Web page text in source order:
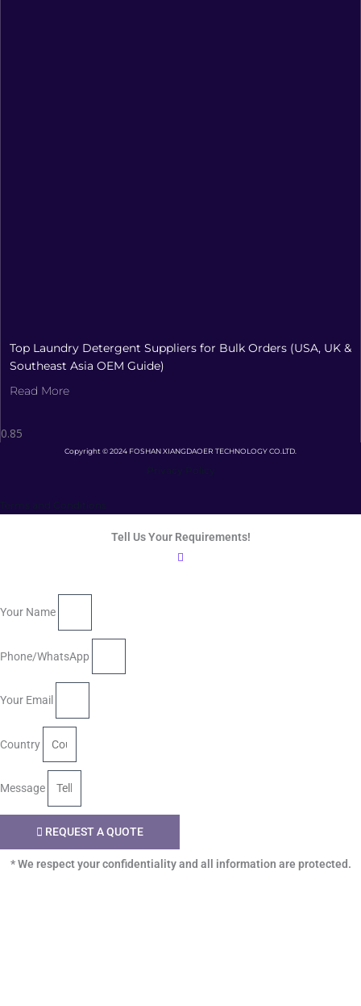
Top Laundry Detergent Suppliers for Bulk Orders (USA, UK &
Southeast Asia OEM Guide)
Read More
Copyright © 2024 FOSHAN XIANGDAOER TECHNOLOGY CO.LTD.
Tell Us Your Requirements!
Your Name
Phone/WhatsApp
Your Email
Country
Message
REQUEST A QUOTE
* We respect your confidentiality and all information are protected.